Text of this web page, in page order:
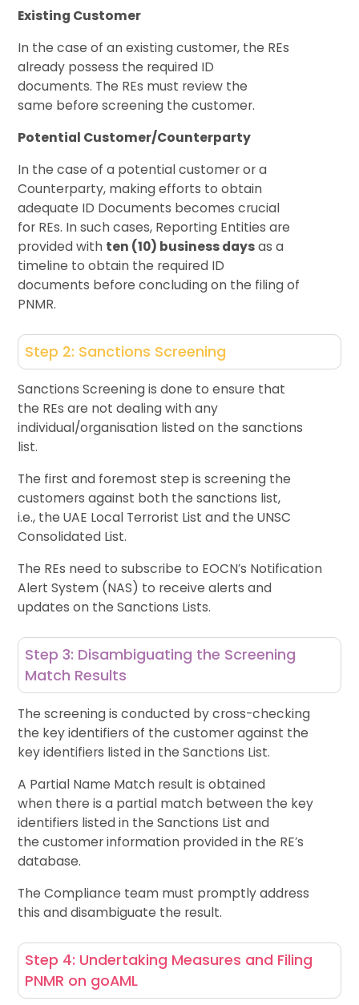
Existing Customer
In the case of an existing customer, the REs
already possess the required ID
documents. The REs must review the
same before screening the customer.
Potential Customer/Counterparty
In the case of a potential customer or a
Counterparty, making efforts to obtain
adequate ID Documents becomes crucial
for REs. In such cases, Reporting Entities are
provided with ten (10) business daysas a
timeline to obtain the required ID
documents before concluding on the filing of
PNMR.
Step 2: Sanctions Screening
Sanctions Screening is done to ensure that
the REs are not dealing with any
individual/organisation listed on the sanctions
list.
The first and foremost step is screening the
customers against both the sanctions list,
i.e., the UAE Local Terrorist List and the UNSC
Consolidated List.
The REs need to subscribe to EOCN’s Notification
Alert System (NAS) to receive alerts and
updates on the Sanctions Lists.
Step 3: Disambiguating the Screening
Match Results
The screening is conducted by cross-checking
the key identifiers of the customer against the
key identifiers listed in the Sanctions List.
A Partial Name Match result is obtained
when there is a partial match between the key
identifiers listed in the Sanctions List and
the customer information provided in the RE’s
database.
The Compliance team must promptly address
this and disambiguate the result.
Step 4: Undertaking Measures and Filing
PNMR on goAML